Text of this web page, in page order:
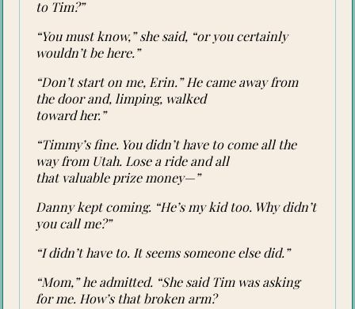
to Tim?”
“You must know,” she said, “or you certainly
wouldn’t be here.”
“Don’t start on me, Erin.” He came away from
the door and, limping, walked
toward her.”
“Timmy’s fine. You didn’t have to come all the
way from Utah. Lose a ride and all
that valuable prize money—”
Danny kept coming. “He’s my kid too. Why didn’t
you call me?”
“I didn’t have to. It seems someone else did.”
“Mom,” he admitted. “She said Tim was asking
for me. How’s that broken arm?